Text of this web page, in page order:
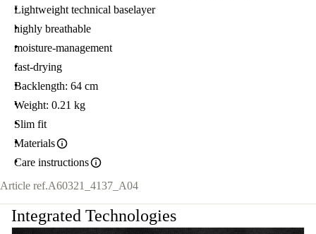
Lightweight technical baselayer
highly breathable
moisture-management
fast-drying
Backlength: 64 cm
Weight: 0.21 kg
Slim fit
Materials
Care instructions
Article ref.A60321_4137_A04
Integrated Technologies